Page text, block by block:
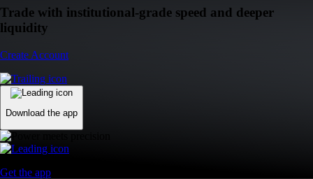
Trade with institutional-grade speed and deeper
liquidity
Create Account
Download the app
Get the app